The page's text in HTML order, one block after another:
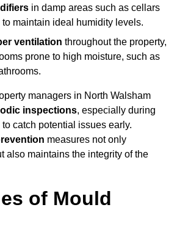
in damp areas such as cellars
maintain ideal humidity levels.
ventilation throughout the property,
prone to high moisture, such as
managers in North Walsham
inspections, especially during
catch potential issues early.
measures not only
also maintains the integrity of the
of Mould